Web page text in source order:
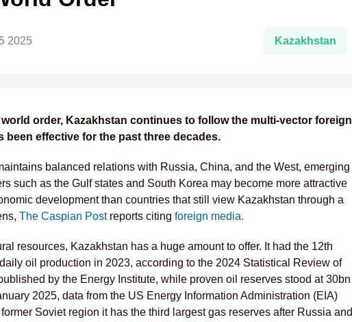
2025 Kazakhstan
world order, Kazakhstan continues to follow the multi-vector foreign
been effective for the past three decades.
balanced relations with Russia, China, and the West, emerging
such as the Gulf states and South Korea may become more attractive
development than countries that still view Kazakhstan through a
The Caspian Postreports citing foreign media.
resources, Kazakhstan has a huge amount to offer. It had the 12th
oil production in 2023, according to the 2024 Statistical Review of
by the Energy Institute, while proven oil reserves stood at 30bn
2025, data from the US Energy Information Administration (EIA)
Soviet region it has the third largest gas reserves after Russia and